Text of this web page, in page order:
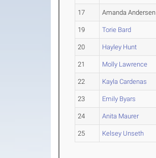
17 Amanda Andersen
19 Torie Bard
20 Hayley Hunt
21 Molly Lawrence
22 Kayla Cardenas
23 Emily Byars
24 Anita Maurer
25 Kelsey Unseth